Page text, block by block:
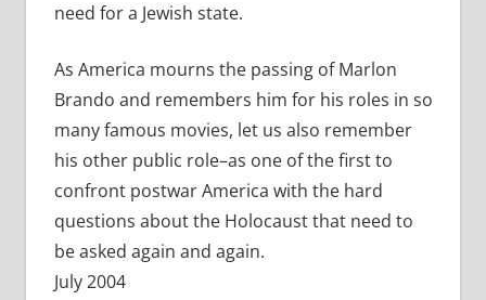
need for a Jewish state.
As America mourns the passing of Marlon
Brando and remembers him for his roles in so
many famous movies, let us also remember
his other public role–as one of the first to
confront postwar America with the hard
questions about the Holocaust that need to
be asked again and again.
July 2004